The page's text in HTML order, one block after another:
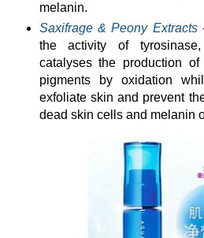
melanin.
Saxifrage & Peony Extracts
the activity of
catalyses the production
pigments by oxidation
exfoliate skin and prevent
dead skin cells and melanin